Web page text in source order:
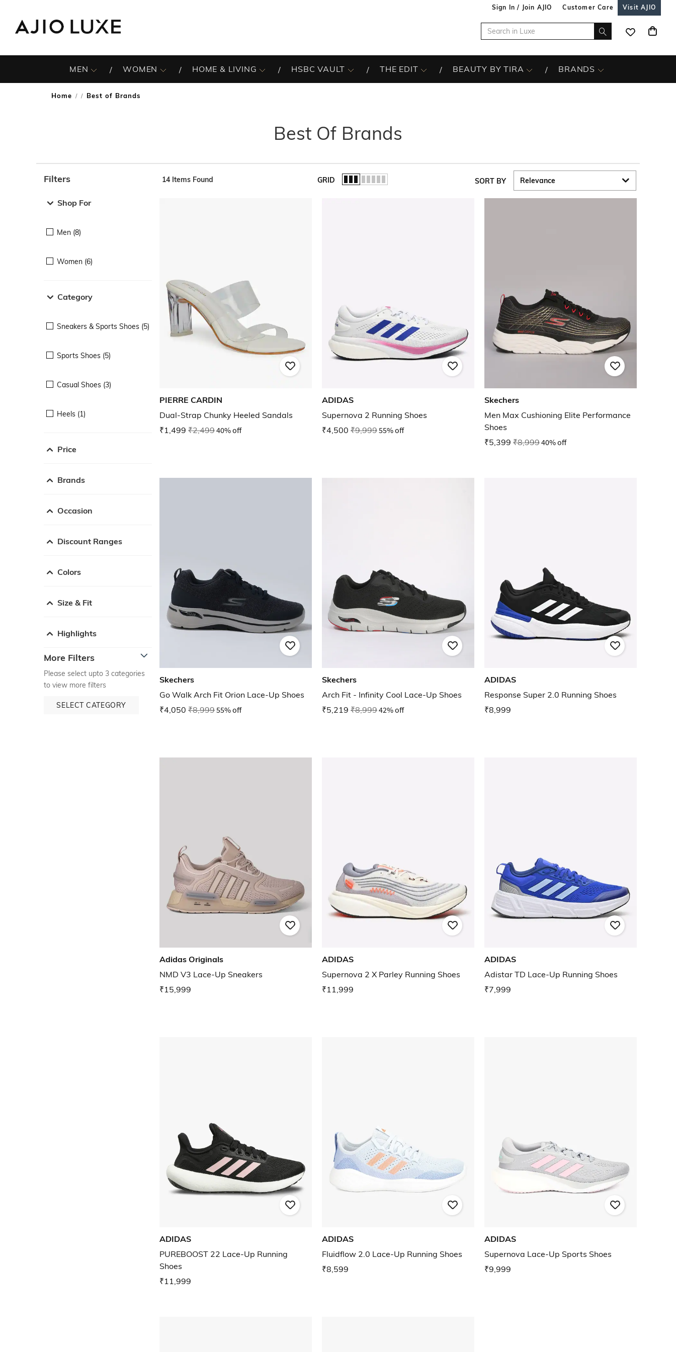
Sign In / Join AJIO Customer Care Visit AJIO
MEN WOMEN HOME & LIVING HSBC VAULT THE EDIT BEAUTY BY TIRA BRANDS
Home / Best of Brands
Best Of Brands
Filters
Shop For
Men (8)
Women (6)
Category
Sneakers & Sports Shoes (5)
Sports Shoes (5)
Casual Shoes (3)
Heels (1)
Price
Brands
Occasion
Discount Ranges
Colors
Size & Fit
Highlights
More Filters
Please select upto 3 categories
to view more filters
SELECT CATEGORY
14 Items Found GRID SORT BY
PIERRE CARDIN
Dual-Strap Chunky Heeled Sandals
₹1,499 ₹2,49940% off
ADIDAS
Supernova 2 Running Shoes
₹4,500 ₹9,99955% off
Skechers
Men Max Cushioning Elite Performance
Shoes
₹5,399 ₹8,99940% off
Skechers
Go Walk Arch Fit Orion Lace-Up Shoes
₹4,050 ₹8,99955% off
Skechers
Arch Fit - Infinity Cool Lace-Up Shoes
₹5,219 ₹8,99942% off
ADIDAS
Response Super 2.0 Running Shoes
₹8,999
Adidas Originals
NMD V3 Lace-Up Sneakers
₹15,999
ADIDAS
Supernova 2 X Parley Running Shoes
₹11,999
ADIDAS
Adistar TD Lace-Up Running Shoes
₹7,999
ADIDAS
PUREBOOST 22 Lace-Up Running
Shoes
₹11,999
ADIDAS
Fluidflow 2.0 Lace-Up Running Shoes
₹8,599
ADIDAS
Supernova Lace-Up Sports Shoes
₹9,999